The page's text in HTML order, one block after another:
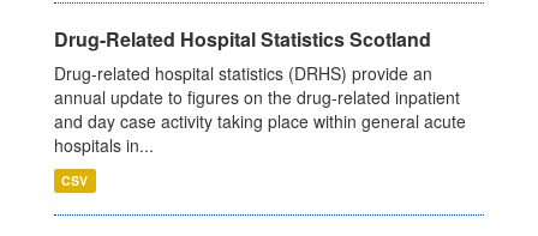
Drug-Related Hospital Statistics Scotland
Drug-related hospital statistics (DRHS) provide an
annual update to figures on the drug-related inpatient
and day case activity taking place within general acute
hospitals in...
CSV